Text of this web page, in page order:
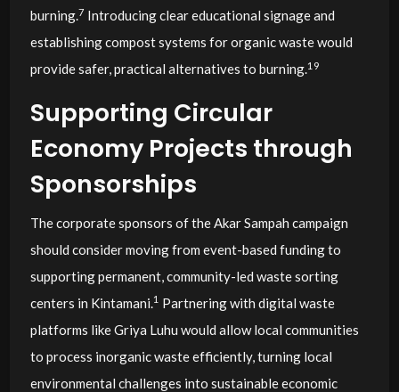
burning.7 Introducing clear educational signage and
establishing compost systems for organic waste would
provide safer, practical alternatives to burning.19
Supporting Circular
Economy Projects through
Sponsorships
The corporate sponsors of the Akar Sampah campaign
should consider moving from event-based funding to
supporting permanent, community-led waste sorting
centers in Kintamani.1 Partnering with digital waste
platforms like Griya Luhu would allow local communities
to process inorganic waste efficiently, turning local
environmental challenges into sustainable economic